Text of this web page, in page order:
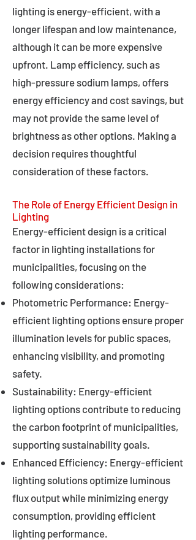
lighting is energy-efficient, with a
longer lifespan and low maintenance,
although it can be more expensive
upfront. Lamp efficiency, such as
high-pressure sodium lamps, offers
energy efficiency and cost savings, but
may not provide the same level of
brightness as other options. Making a
decision requires thoughtful
consideration of these factors.
The Role of Energy Efficient Design in
Lighting
Energy-efficient design is a critical
factor in lighting installations for
municipalities, focusing on the
following considerations:
Photometric Performance: Energy-
efficient lighting options ensure proper
illumination levels for public spaces,
enhancing visibility, and promoting
safety.
Sustainability: Energy-efficient
lighting options contribute to reducing
the carbon footprint of municipalities,
supporting sustainability goals.
Enhanced Efficiency: Energy-efficient
lighting solutions optimize luminous
flux output while minimizing energy
consumption, providing efficient
lighting performance.